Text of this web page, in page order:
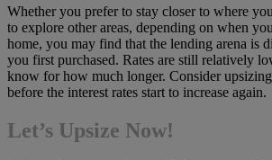
Whether you prefer to stay closer to where
to explore other areas, depending on when
home, you may find that the lending arena is
you first purchased. Rates are still relatively
know for how much longer. Consider
before the interest rates start to increase again.
Let’s Upsize Now!